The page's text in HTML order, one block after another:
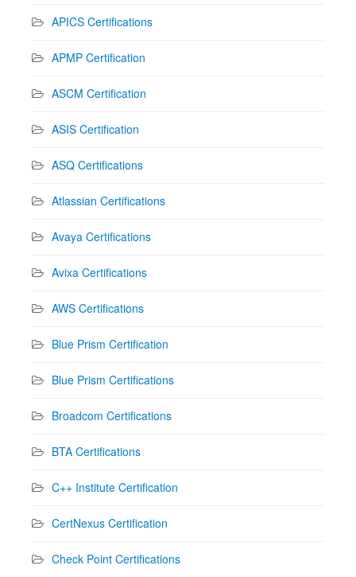
APICS Certifications
APMP Certification
ASCM Certification
ASIS Certification
ASQ Certifications
Atlassian Certifications
Avaya Certifications
Avixa Certifications
AWS Certifications
Blue Prism Certification
Blue Prism Certifications
Broadcom Certifications
BTA Certifications
C++ Institute Certification
CertNexus Certification
Check Point Certifications